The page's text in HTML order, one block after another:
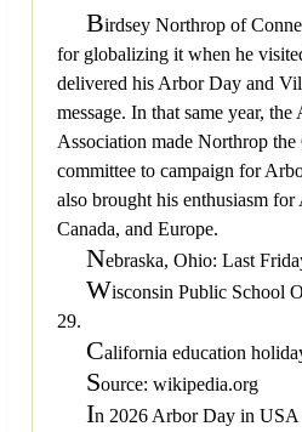
Birdsey Northrop of
for globalizing it when he
delivered his Arbor Day and
message. In that same year,
Association made Northrop
committee to campaign for
also brought his enthusiasm
Canada, and Europe.
Nebraska, Ohio: Last
Wisconsin Public School
29.
California education
Source: wikipedia.org
In 2026 Arbor Day in